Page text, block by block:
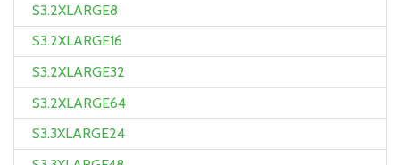
S3.2XLARGE8
S3.2XLARGE16
S3.2XLARGE32
S3.2XLARGE64
S3.3XLARGE24